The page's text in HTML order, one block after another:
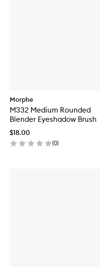
Morphe
M332 Medium Rounded
Blender Eyeshadow Brush
$18.00
(0)